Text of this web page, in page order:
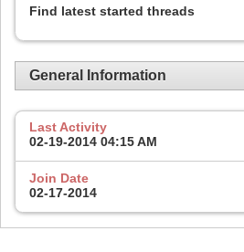
Find latest started threads
General Information
Last Activity
02-19-2014 04:15 AM
Join Date
02-17-2014